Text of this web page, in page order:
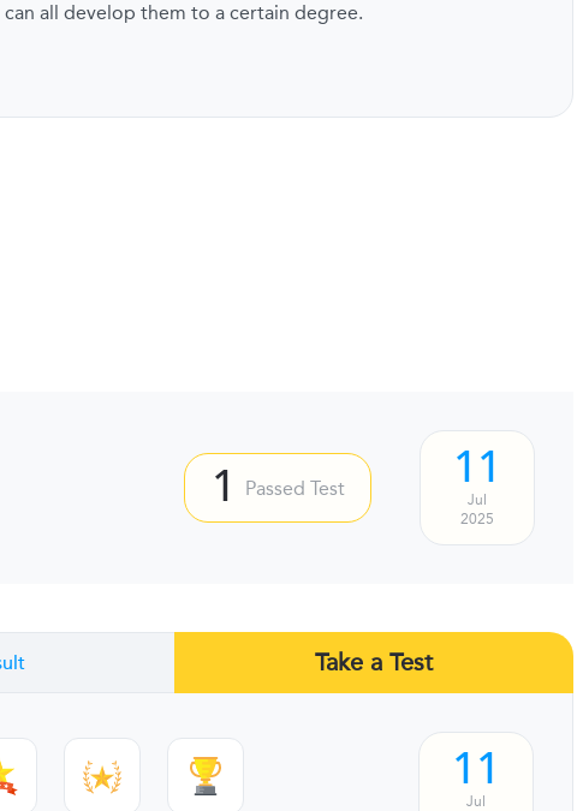
all develop them to a certain degree.
1 Passed Test 11
Jul
2025
Take a Test
11
Jul